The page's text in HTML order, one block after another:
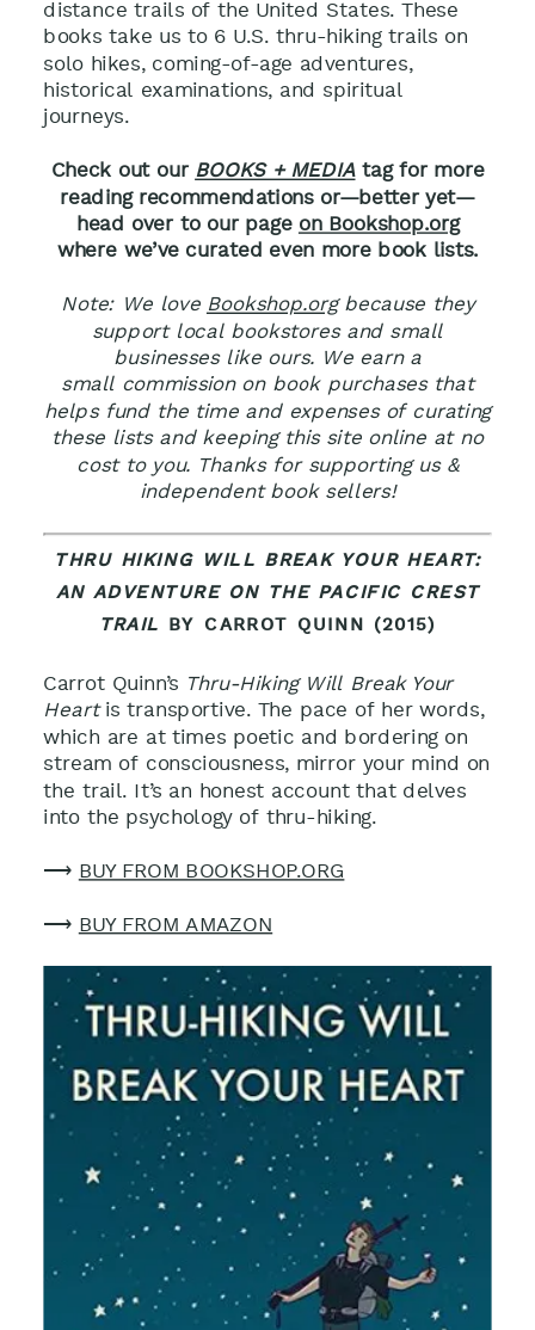
distance trails of the United States.These
books take us to 6 U.S. thru-hiking trails on
solo hikes, coming-of-age adventures,
historical examinations, and spiritual
journeys.
Check out our BOOKS + MEDIAtag for more
reading recommendations or—better yet—
head over to our page on Bookshop.org
where we’ve curated even more book lists.
Note: We love Bookshop.orgbecause they
support local bookstores and small
businesses like ours. We earn a
small commission on book purchases that
helps fund the time and expenses of curating
these lists and keeping this site online at no
cost to you. Thanks for supporting us &
independent book sellers!
THRU HIKING WILL BREAK YOUR HEART:
AN ADVENTURE ON THE PACIFIC CREST
TRAIL
BY CARROT QUINN (2015)
Carrot Quinn’s Thru-Hiking Will Break Your
Heartis transportive. The pace of her words,
which are at times poetic and bordering on
stream of consciousness, mirror your mind on
the trail. It’s an honest account that delves
into the psychology of thru-hiking.
⟶ BUY FROM BOOKSHOP.ORG
⟶ BUY FROM AMAZON